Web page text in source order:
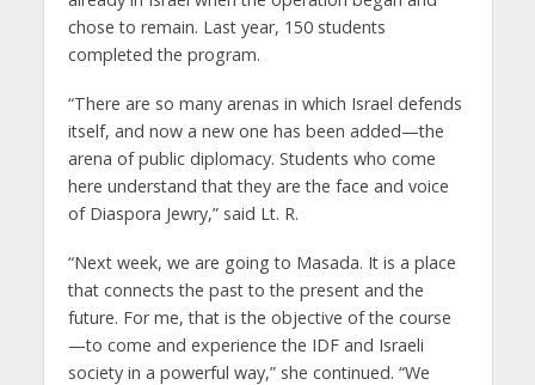
chose to remain. Last year, 150 students
completed the program.
“There are so many arenas in which Israel defends
itself, and now a new one has been added—the
arena of public diplomacy. Students who come
here understand that they are the face and voice
of Diaspora Jewry,” said Lt. R.
“Next week, we are going to Masada. It is a place
that connects the past to the present and the
future. For me, that is the objective of the course
—to come and experience the IDF and Israeli
society in a powerful way,” she continued. “We